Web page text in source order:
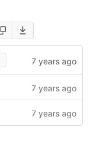
7 years ago
7 years ago
7 years ago